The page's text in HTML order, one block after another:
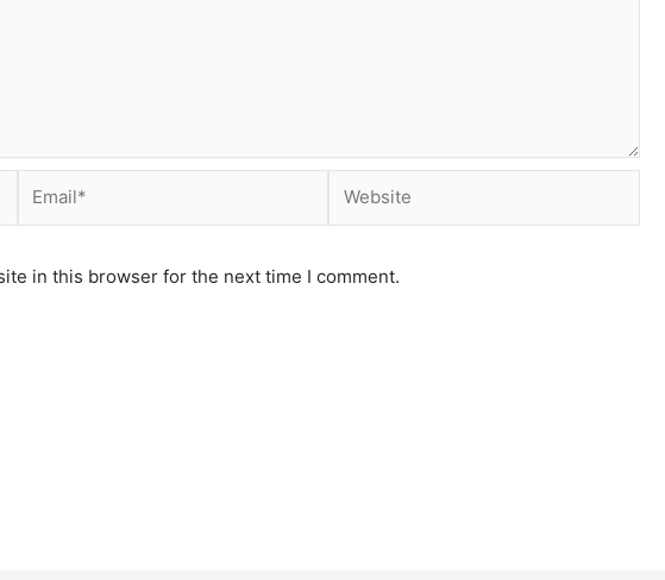
in this browser for the next time I comment.